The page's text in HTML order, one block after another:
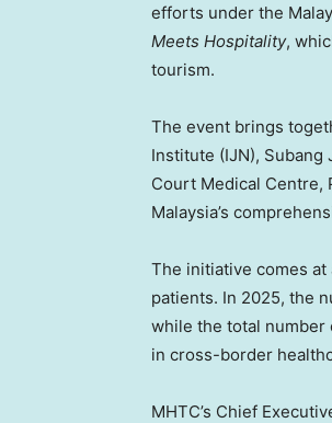
efforts under the
Meets Hospitality,
tourism.
The event brings
Institute (IJN), Subang
Court Medical Centre,
Malaysia’s
The initiative comes
patients. In 2025, the
while the total
in cross-border
MHTC’s Chief